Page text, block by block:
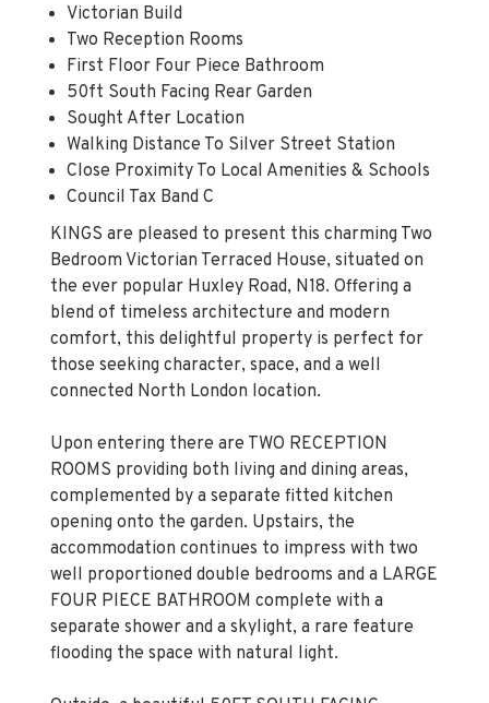
Victorian Build
Two Reception Rooms
First Floor Four Piece Bathroom
50ft South Facing Rear Garden
Sought After Location
Walking Distance To Silver Street Station
Close Proximity To Local Amenities & Schools
Council Tax Band C
KINGS are pleased to present this charming Two
Bedroom Victorian Terraced House, situated on
the ever popular Huxley Road, N18. Offering a
blend of timeless architecture and modern
comfort, this delightful property is perfect for
those seeking character, space, and a well
connected North London location.
Upon entering there are TWO RECEPTION
ROOMS providing both living and dining areas,
complemented by a separate fitted kitchen
opening onto the garden. Upstairs, the
accommodation continues to impress with two
well proportioned double bedrooms and a LARGE
FOUR PIECE BATHROOM complete with a
separate shower and a skylight, a rare feature
flooding the space with natural light.